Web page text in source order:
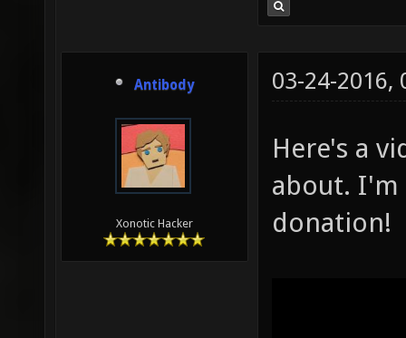
Antibody
Xonotic Hacker
03-24-2016,
Here's a
about.
donation!